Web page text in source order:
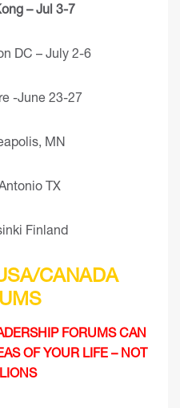
– Jul 3-7
DC – July 2-6
-June 23-27
MN
TX
Finland
CANADA
FORUMS CAN
OF YOUR LIFE – NOT